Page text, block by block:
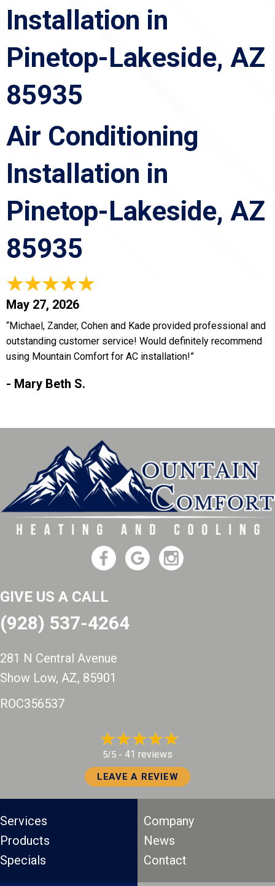
Installation in
Pinetop-Lakeside, AZ
85935
Air Conditioning
Installation in
Pinetop-Lakeside, AZ
85935
May 27, 2026
“Michael, Zander, Cohen and Kade provided professional and
outstanding customer service! Would definitely recommend
using Mountain Comfort for AC installation!”
- Mary Beth S.
GIVE US A CALL
(928) 537-4264
281 N Central Avenue
Show Low, AZ, 85901
ROC356537
5/5 - 41 reviews
LEAVE A REVIEW
Services
Products
Specials
Company
News
Contact